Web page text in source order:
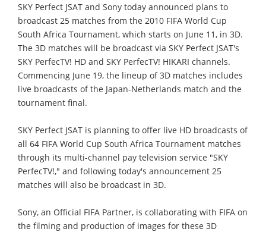
SKY Perfect JSAT and Sony today announced plans to
broadcast 25 matches from the 2010 FIFA World Cup
South Africa Tournament, which starts on June 11, in 3D.
The 3D matches will be broadcast via SKY Perfect JSAT's
SKY PerfecTV! HD and SKY PerfecTV! HIKARI channels.
Commencing June 19, the lineup of 3D matches includes
live broadcasts of the Japan-Netherlands match and the
tournament final.
SKY Perfect JSAT is planning to offer live HD broadcasts of
all 64 FIFA World Cup South Africa Tournament matches
through its multi-channel pay television service "SKY
PerfecTV!," and following today's announcement 25
matches will also be broadcast in 3D.
Sony, an Official FIFA Partner, is collaborating with FIFA on
the filming and production of images for these 3D